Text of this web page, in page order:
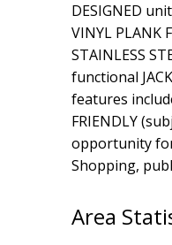
DESIGNED
VINYL PLANK
STAINLESS
functional
features
FRIENDLY
opportunity for
Shopping,
Area